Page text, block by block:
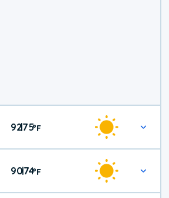
92|75°F
90|74°F